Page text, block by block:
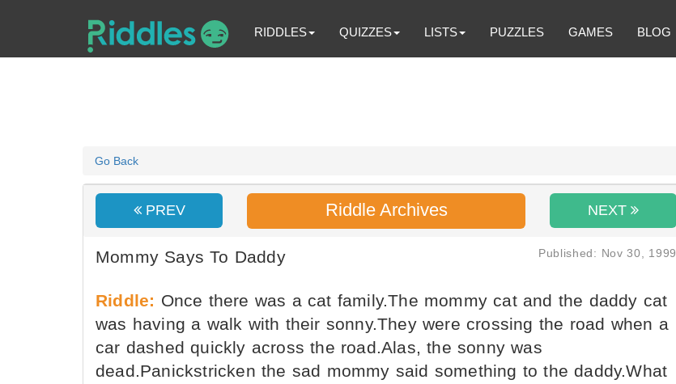
RIDDLES QUIZZES LISTS PUZZLES GAMES BLOG
Go Back
PREV Riddle Archives NEXT
Mommy Says To Daddy Published: Nov 30, 1999
Riddle: Once there was a cat family.The mommy cat and the daddy cat
was having a walk with their sonny.They were crossing the road when a
car dashed quickly across the road.Alas, the sonny was
dead.Panickstricken the sad mommy said something to the daddy.What